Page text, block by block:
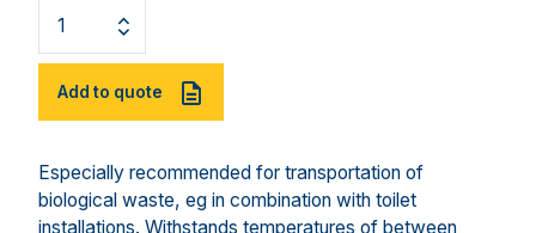
Add to quote
Especially recommended for transportation of
biological waste, eg in combination with toilet
installations. Withstands temperatures of between